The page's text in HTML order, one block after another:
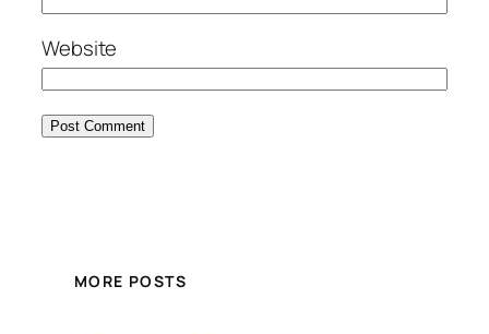
Website
MORE POSTS